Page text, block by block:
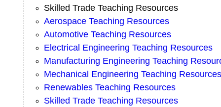
Skilled Trade Teaching Resources
Aerospace Teaching Resources
Automotive Teaching Resources
Electrical Engineering Teaching Resources
Manufacturing Engineering Teaching
Mechanical Engineering Teaching Resources
Renewables Teaching Resources
Skilled Trade Teaching Resources